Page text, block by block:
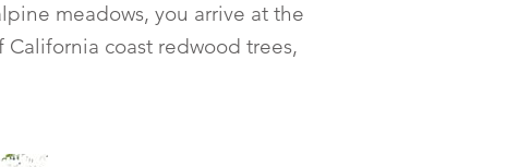
meadows, you arrive at the
coast redwood trees,